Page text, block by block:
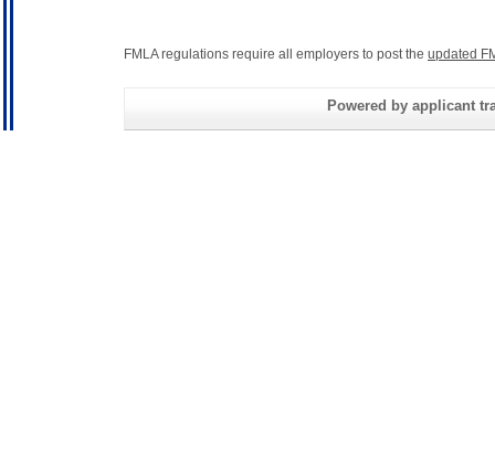
FMLA regulations require all employers to post the updated
Powered by applicant